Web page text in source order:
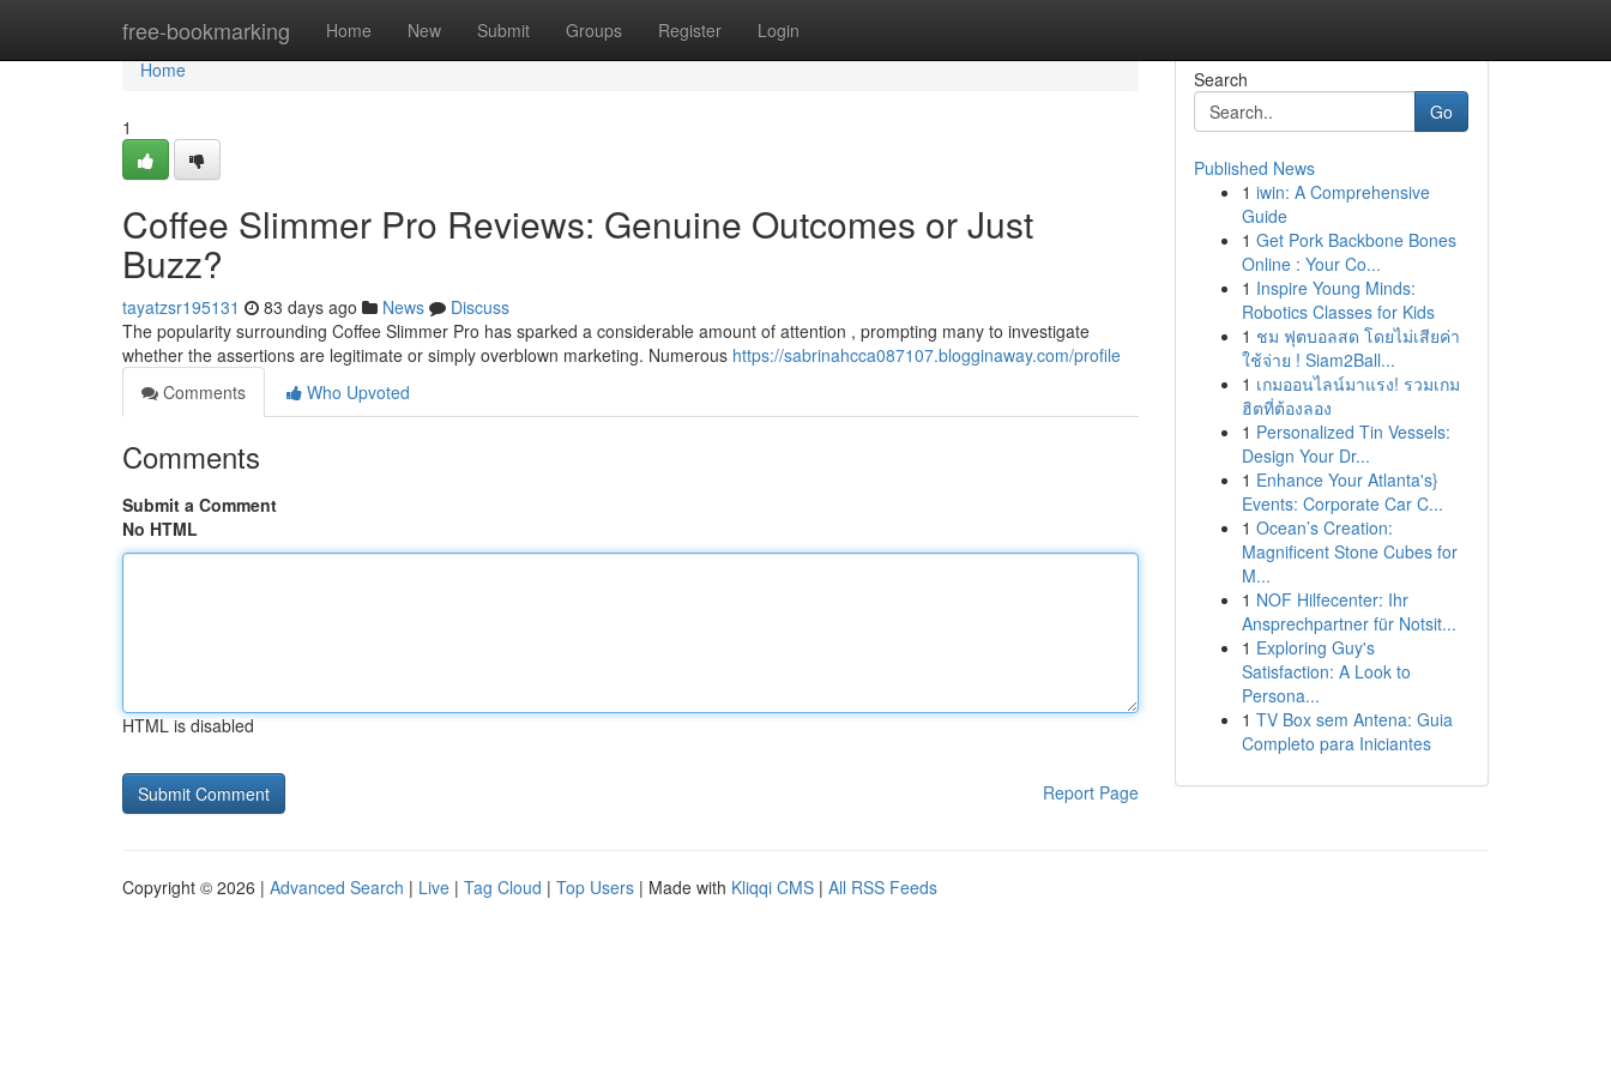
free-bookmarking Home New Submit Groups Register Login
Home
Home
1
Coffee Slimmer Pro Reviews: Genuine Outcomes or Just
Buzz?
tayatzsr195131 83 days ago News
Discuss
The popularity surrounding Coffee Slimmer Pro has sparked a considerable amount of attention , prompting many to investigate
whether the assertions are legitimate or simply overblown marketing. Numerous https://sabrinahcca087107.blogginaway.com/profile
Comments
Who Upvoted
Comments
Submit a Comment
No HTML
HTML is disabled
Report Page
Search
Go
Published News
1 iwin: A Comprehensive
Guide
1 Get Pork Backbone Bones
Online : Your Co...
1 Inspire Young Minds:
Robotics Classes for Kids
1 ชม ฟุตบอลสด โดยไม่เสียค่า
ใช้จ่าย ! Siam2Ball...
1 เกมออนไลน์มาแรง! รวมเกม
ฮิตที่ต้องลอง
1 Personalized Tin Vessels:
Design Your Dr...
1 Enhance Your Atlanta's}
Events: Corporate Car C...
1 Ocean’s Creation:
Magnificent Stone Cubes for
M...
1 NOF Hilfecenter: Ihr
Ansprechpartner für Notsit...
1 Exploring Guy's
Satisfaction: A Look to
Persona...
1 TV Box sem Antena: Guia
Completo para Iniciantes
Copyright © 2026 | Advanced Search | Live | Tag Cloud | Top Users | Made with Kliqqi CMS | All RSS Feeds